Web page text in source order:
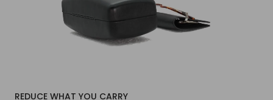
REDUCE WHAT YOU CARRY